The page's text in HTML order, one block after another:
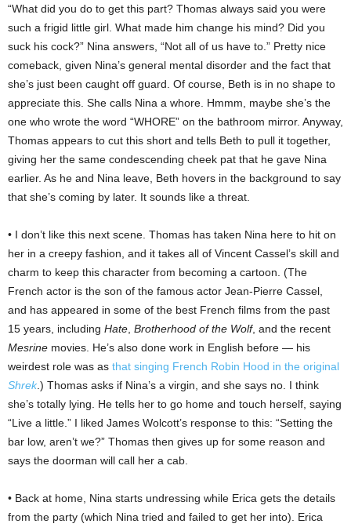
“What did you do to get this part? Thomas always said you were
such a frigid little girl. What made him change his mind? Did you
suck his cock?” Nina answers, “Not all of us have to.” Pretty nice
comeback, given Nina’s general mental disorder and the fact that
she’s just been caught off guard. Of course, Beth is in no shape to
appreciate this. She calls Nina a whore. Hmmm, maybe she’s the
one who wrote the word “WHORE” on the bathroom mirror. Anyway,
Thomas appears to cut this short and tells Beth to pull it together,
giving her the same condescending cheek pat that he gave Nina
earlier. As he and Nina leave, Beth hovers in the background to say
that she’s coming by later. It sounds like a threat.
• I don’t like this next scene. Thomas has taken Nina here to hit on
her in a creepy fashion, and it takes all of Vincent Cassel’s skill and
charm to keep this character from becoming a cartoon. (The
French actor is the son of the famous actor Jean-Pierre Cassel,
and has appeared in some of the best French films from the past
15 years, including Hate Brotherhood of the Wolf, and the recent
Mesrine movies. He’s also done work in English before — his
weirdest role was as that singing French Robin Hood in the original
Shrek.) Thomas asks if Nina’s a virgin, and she says no. I think
she’s totally lying. He tells her to go home and touch herself, saying
“Live a little.” I liked James Wolcott’s response to this: “Setting the
bar low, aren’t we?” Thomas then gives up for some reason and
says the doorman will call her a cab.
• Back at home, Nina starts undressing while Erica gets the details
from the party (which Nina tried and failed to get her into). Erica